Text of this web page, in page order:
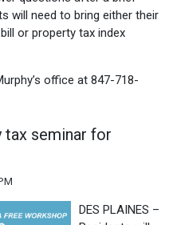
will need to bring either their
or property tax index
office at 847-718-
tax seminar for
DES PLAINES –